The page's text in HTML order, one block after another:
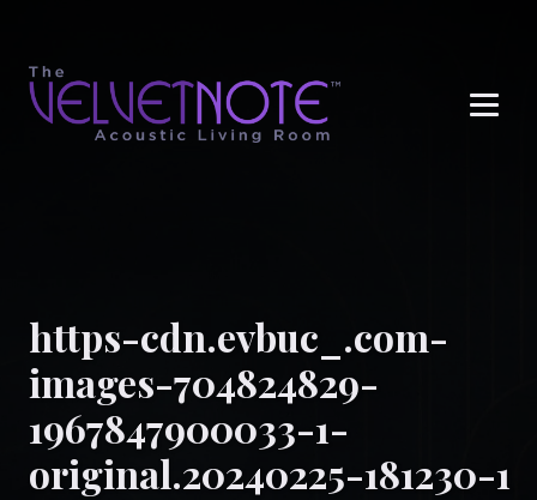
https-cdn.evbuc_.com-
images-704824829-
1967847900033-1-
original.20240225-181230-1